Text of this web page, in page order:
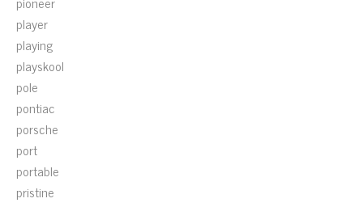
player
playing
playskool
pole
pontiac
porsche
port
portable
pristine